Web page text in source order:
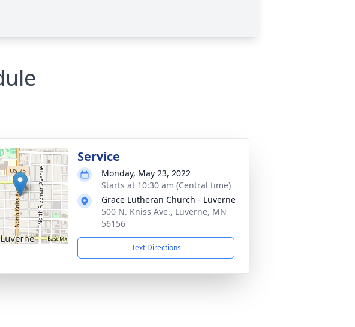
Service
Monday, May 23, 2022
Starts at 10:30 am (Central time)
Grace Lutheran Church - Luverne
500 N. Kniss Ave., Luverne, MN
56156
Text Directions